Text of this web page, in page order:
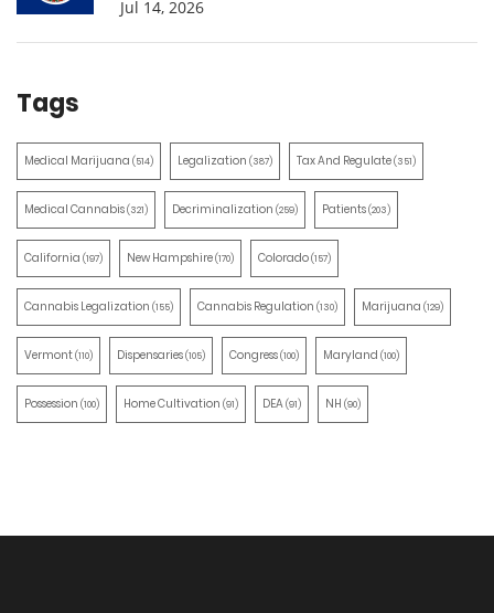
Jul 14, 2026
Tags
Medical Marijuana (514) Legalization (387) Tax And Regulate(351)
Medical Cannabis(321) Decriminalization (259) Patients(203)
California (197) New Hampshire(170) Colorado(157)
Cannabis Legalization (155) Cannabis Regulation (130) Marijuana (129)
Vermont(110) Dispensaries(105) Congress(100) Maryland (100)
Possession (100) Home Cultivation (91) DEA(91) NH (90)